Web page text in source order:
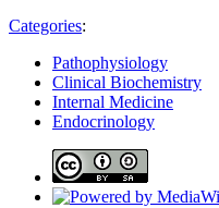
Categories:
Pathophysiology
Clinical Biochemistry
Internal Medicine
Endocrinology